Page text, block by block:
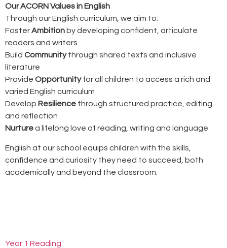
Our ACORN Values in English
Through our English curriculum, we aim to:
FosterAmbition by developing confident, articulate
readers and writers
Build Communitythrough shared texts and inclusive
literature
Provide Opportunityfor all children to access a rich and
varied English curriculum
Develop Resilience through structured practice, editing
and reflection
Nurturea lifelong love of reading, writing and language
English at our school equips children with the skills,
confidence and curiosity they need to succeed, both
academically and beyond the classroom.
Year 1 Reading